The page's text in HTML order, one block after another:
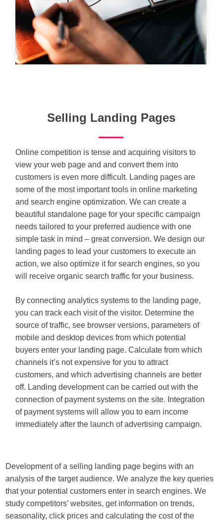
Selling Landing Pages
Online competition is tense and acquiring visitors to
view your web page and and convert them into
customers is even more difficult. Landing pages are
some of the most important tools in online marketing
and search engine optimization. We can create a
beautiful standalone page for your specific campaign
needs tailored to your preferred audience with one
simple task in mind – great conversion. We design our
landing pages to lead your customers to execute an
action, we also optimize it for search engines, so you
will receive organic search traffic for your business.
By connecting analytics systems to the landing page,
you can track each visit of the visitor. Determine the
source of traffic, see browser versions, parameters of
mobile and desktop devices from which potential
buyers enter your landing page. Calculate from which
channels it’s not expensive for you to attract
customers, and which advertising channels are better
off. Landing development can be carried out with the
connection of payment systems on the site. Integration
of payment systems will allow you to earn income
immediately after the launch of advertising campaign.
Development of a selling landing page begins with an
analysis of the target audience. We analyze the key queries
that your potential customers enter in search engines. We
study competitors’ websites, get information on trends,
seasonality, click prices and calculating the cost of the